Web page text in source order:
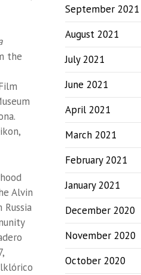
the
Alvin
September 2021
August 2021
July 2021
June 2021
April 2021
March 2021
February 2021
January 2021
December 2020
November 2020
October 2020